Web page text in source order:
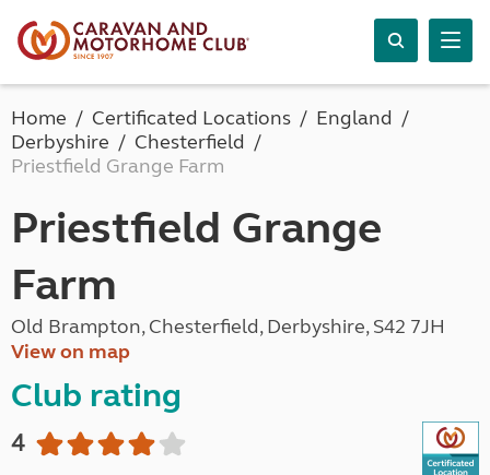
Home Certificated Locations
England
Derbyshire
Chesterfield
Priestfield Grange Farm
Priestfield Grange
Farm
Old Brampton, Chesterfield, Derbyshire, S42 7JH
View on map
Club rating
4